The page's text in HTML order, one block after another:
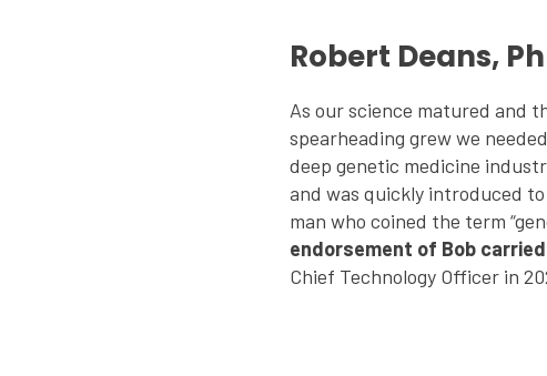
Robert Deans,
As our science matured and
spearheading grew we
deep genetic medicine
and was quickly introduced to
man who coined the term
endorsement of Bob
Chief Technology Officer in